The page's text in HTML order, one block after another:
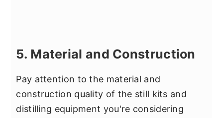
5. Material and Construction
Pay attention to the material and
construction quality of the still kits and
distilling equipment you're considering